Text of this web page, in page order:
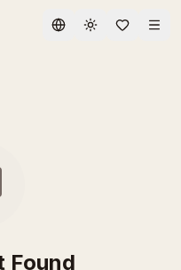
Toggle theme
Found